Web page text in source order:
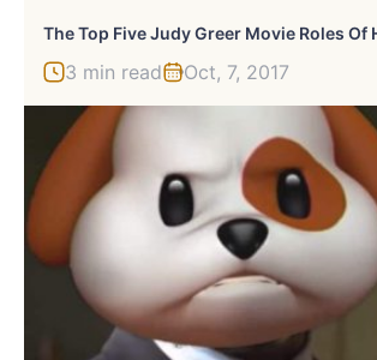
The Top Five Judy Greer Movie Roles Of
3 min read Oct, 7, 2017